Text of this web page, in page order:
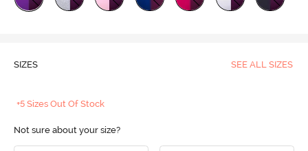
SIZES SEE ALL SIZES
+5 Sizes Out Of Stock
Not sure about your size?